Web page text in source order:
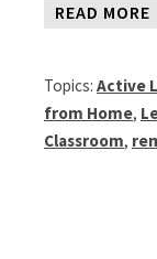
READ MORE
Topics: Active
from Home,
Classroom,